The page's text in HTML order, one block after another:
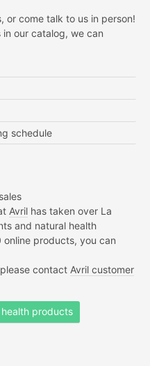
or come talk to us in person!
our catalog, we can
schedule
Avril has taken over La
and natural health
products, you can
contact Avril customer
products